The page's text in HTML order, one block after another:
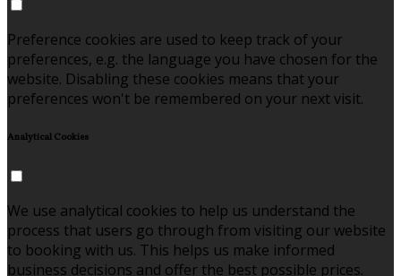
Preference cookies are used to keep track of your
preferences, e.g. the language you have chosen for the
website. Disabling these cookies means that your
preferences won't be remembered on your next visit.
Analytical Cookies
We use analytical cookies to help us understand the
process that users go through from visiting our website
to booking with us. This helps us make informed
business decisions and offer the best possible prices.